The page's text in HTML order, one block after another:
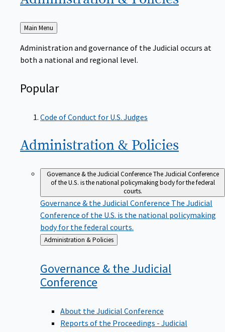
Back
to
Main Menu
Administration and governance of the Judicial occurs at
both a national and regional level.
Popular
Code of Conduct for U.S. Judges
Administration & Policies
Governance & the Judicial ConferenceThe Judicial Conference
of the U.S. is the national policymaking body for the federal
courts.
Governance & the Judicial Conference The Judicial
Conference of the U.S. is the national policymaking
body for the federal courts.
Back
to
Administration & Policies
Governance & the Judicial
Conference
About the Judicial Conference
Reports of the Proceedings - Judicial